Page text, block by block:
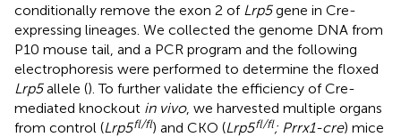
conditionally remove the exon 2 of Lrp5gene in Cre-
expressing lineages. We collected the genome DNA from
P10 mouse tail, and a PCR program and the following
electrophoresis were performed to determine the floxed
Lrp5allele (). To further validate the efficiency of Cre-
mediated knockout in vivo, we harvested multiple organs
from control (Lrp5fl/fl) and CKO (Lrp5fl/fl; Prrx1-cre) mice